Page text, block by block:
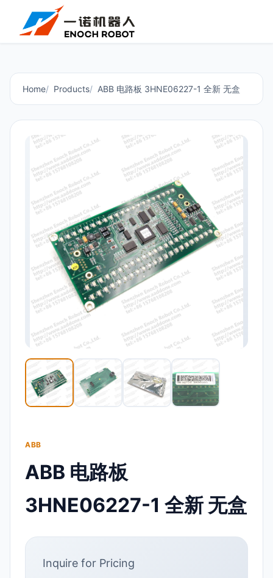
Home Products ABB 电路板 3HNE06227-1 全新 无盒
ABB
ABB 电路板
3HNE06227-1 全新 无盒
Inquire for Pricing